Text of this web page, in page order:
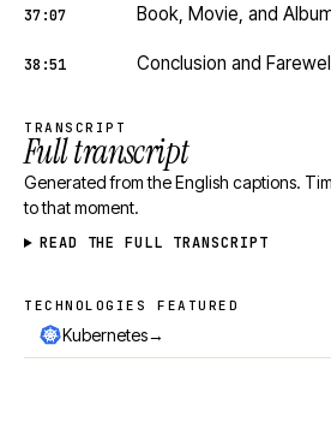
37:07 Book, Movie, and
38:51 Conclusion and
TRANSCRIPT
Full transcript
Generated from the English captions.
to that moment.
READ THE FULL TRANSCRIPT
Technologies featured
TECHNOLOGIES FEATURED
Kubernetes→